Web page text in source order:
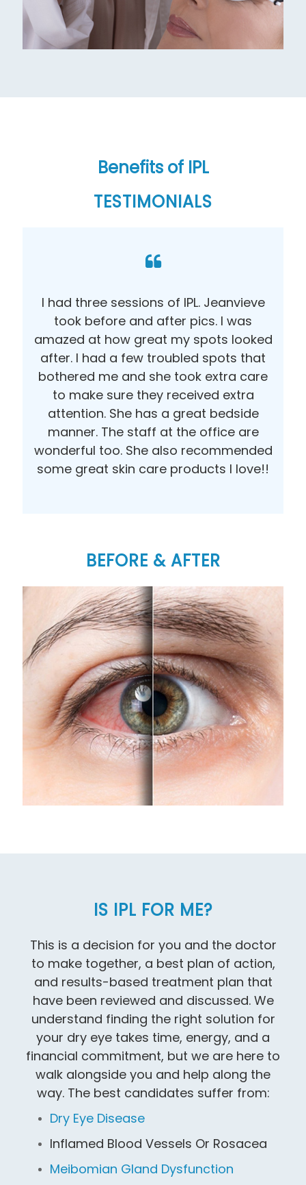
Benefits of IPL
TESTIMONIALS
I had three sessions of IPL. Jeanvieve
took before and after pics. I was
amazed at how great my spots looked
after. I had a few troubled spots that
bothered me and she took extra care
to make sure they received extra
attention. She has a great bedside
manner. The staff at the office are
wonderful too. She also recommended
some great skin care products I love!!
BEFORE & AFTER
IS IPL FOR ME?
This is a decision for you and the doctor
to make together, a best plan of action,
and results-based treatment plan that
have been reviewed and discussed. We
understand finding the right solution for
your dry eye takes time, energy, and a
financial commitment, but we are here to
walk alongside you and help along the
way. The best candidates suffer from:
Dry Eye Disease
Inflamed Blood Vessels Or Rosacea
Meibomian Gland Dysfunction